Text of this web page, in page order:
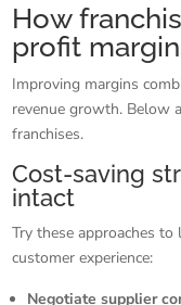
How
profit
Improving margins
revenue growth. Below
franchises.
Cost-saving
intact
Try these approaches
customer experience:
Negotiate supplier